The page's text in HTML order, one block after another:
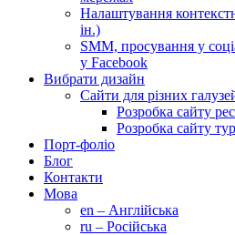
Налаштування
ін.)
SMM, просування у
у Facebook
Вибрати дизайн
Сайти для різних
Розробка сайту
Розробка сайту
Порт-фоліо
Блог
Контакти
Мова
en – Англійська
ru – Російська